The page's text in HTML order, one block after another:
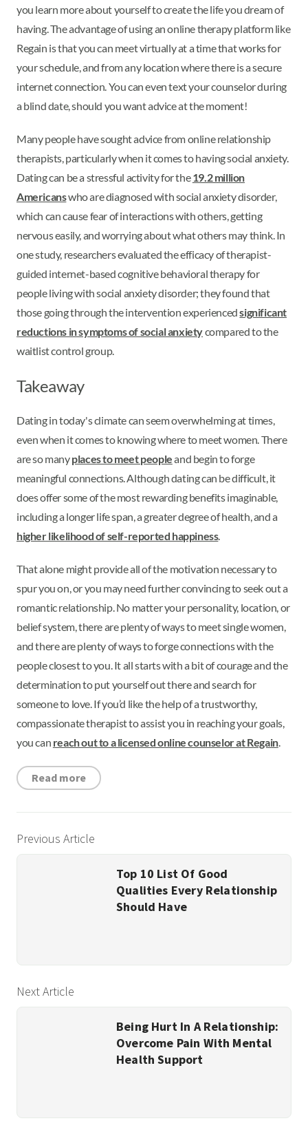
you learn more about yourself to create the life you dream of
having. The advantage of using an online therapy platform like
Regain is that you can meet virtually at a time that works for
your schedule, and from any location where there is a secure
internet connection. You can even text your counselor during
a blind date, should you want advice at the moment!
Many people have sought advice from online relationship
therapists, particularly when it comes to having social anxiety.
Dating can be a stressful activity for the19.2 million
Americanswho are diagnosed with social anxiety disorder,
which can cause fear of interactions with others, getting
nervous easily, and worrying about what others may think. In
one study, researchers evaluated the efficacy of therapist-
guided internet-based cognitive behavioral therapy for
people living with social anxiety disorder; they found that
those going through the intervention experiencedsignificant
reductions in symptoms of social anxietycompared to the
waitlist control group.
Takeaway
Dating in today's climate can seem overwhelming at times,
even when it comes to knowing where to meet women. There
are so manyplaces to meet peopleand begin to forge
meaningful connections. Although dating can be difficult, it
does offer some of the most rewarding benefits imaginable,
including a longer life span, a greater degree of health, and a
higher likelihood of self-reported happiness.
That alone might provide all of the motivation necessary to
spur you on, or you may need further convincing to seek out a
romantic relationship. No matter your personality, location, or
belief system, there are plenty of ways to meet single women,
and there are plenty of ways to forge connections with the
people closest to you. It all starts with a bit of courage and the
determination to put yourself out there and search for
someone to love. If you’d like the help of a trustworthy,
compassionate therapist to assist you in reaching your goals,
you can reach out to a licensed online counselor at Regain.
Read more
Previous Article
Top 10 List Of Good
Qualities Every Relationship
Should Have
Next Article
Being Hurt In A Relationship:
Overcome Pain With Mental
Health Support